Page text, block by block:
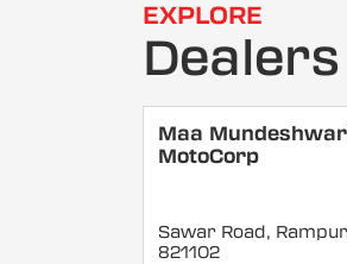
EXPLORE
Dealers
Maa
MotoCorp
Sawar Road,
821102